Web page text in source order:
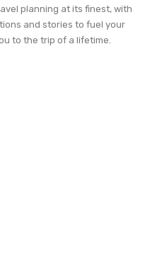
planning at its finest, with
and stories to fuel your
to the trip of a lifetime.